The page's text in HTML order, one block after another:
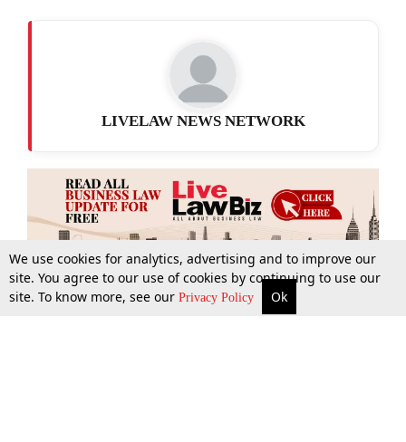
More Top Stories Supreme Court Search
LIVELAW NEWS NETWORK
We use cookies for analytics, advertising and to improve our
site. You agree to our use of cookies by continuing to use our
site. To know more, see our Privacy Policy Ok